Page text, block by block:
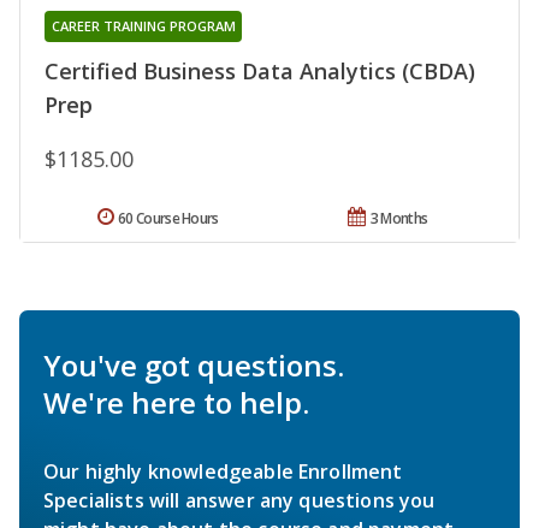
Certified Business Data Analytics (CBDA)
Prep
CAREER TRAINING PROGRAM
$1185.00
3 Months
60 Course Hours
You've got questions.
We're here to help.
Our highly knowledgeable Enrollment
Specialists will answer any questions you